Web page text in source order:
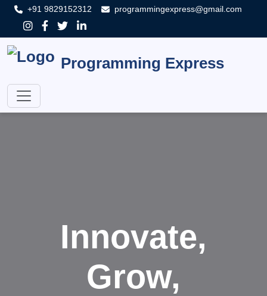
+91 9829152312 programmingexpress@gmail.com
Programming Express
Innovate,
Grow,